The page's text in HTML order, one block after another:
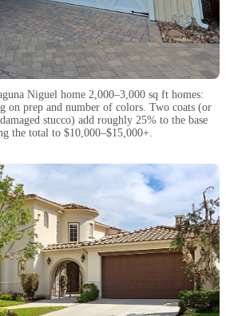
Niguel home 2,000–3,000 sq ft homes:
on prep and number of colors. Two coats (or
stucco) add roughly 25% to the base
the total to $10,000–$15,000+.